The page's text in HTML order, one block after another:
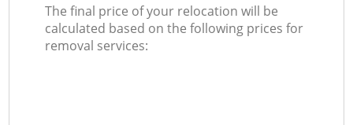
The final price of your relocation will be
calculated based on the following prices for
removal services: